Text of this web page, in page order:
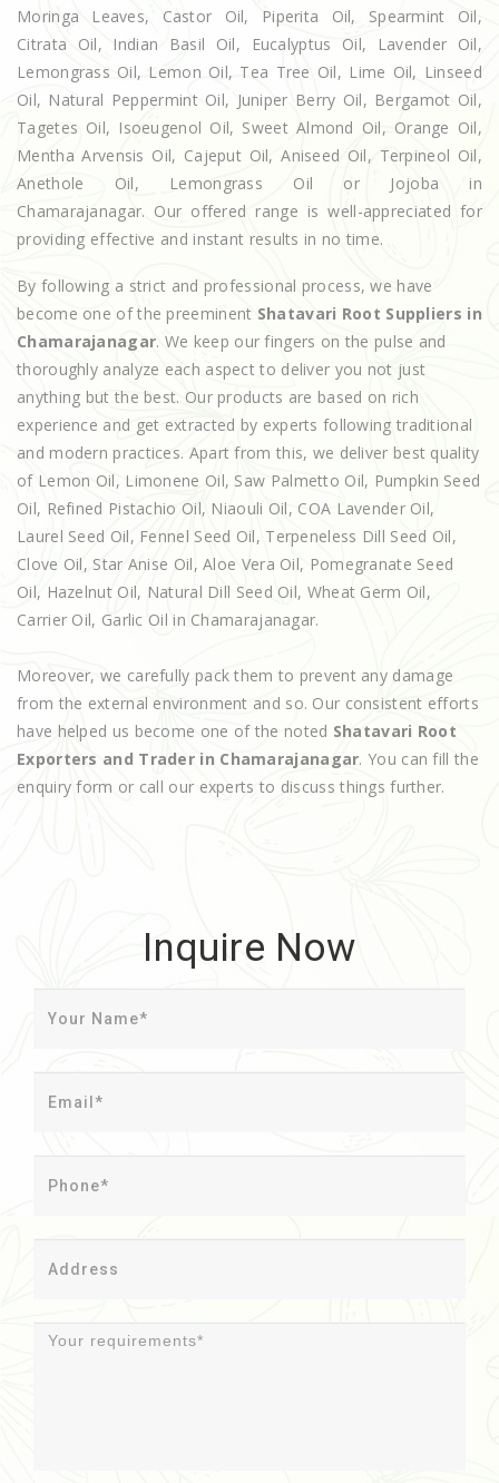
Moringa Leaves, Castor Oil, Piperita Oil, Spearmint Oil,
Citrata Oil, Indian Basil Oil, Eucalyptus Oil, Lavender Oil,
Lemongrass Oil, Lemon Oil, Tea Tree Oil, Lime Oil, Linseed
Oil, Natural Peppermint Oil, Juniper Berry Oil, Bergamot Oil,
Tagetes Oil, Isoeugenol Oil, Sweet Almond Oil, Orange Oil,
Mentha Arvensis Oil, Cajeput Oil, Aniseed Oil, Terpineol Oil,
Anethole Oil, Lemongrass Oil or Jojoba in
Chamarajanagar. Our offered range is well-appreciated for
providing effective and instant results in no time.
By following a strict and professional process, we have
become one of the preeminent Shatavari Root Suppliers in
Chamarajanagar. We keep our fingers on the pulse and
thoroughly analyze each aspect to deliver you not just
anything but the best. Our products are based on rich
experience and get extracted by experts following traditional
and modern practices. Apart from this, we deliver best quality
of Lemon Oil, Limonene Oil, Saw Palmetto Oil, Pumpkin Seed
Oil, Refined Pistachio Oil, Niaouli Oil, COA Lavender Oil,
Laurel Seed Oil, Fennel Seed Oil, Terpeneless Dill Seed Oil,
Clove Oil, Star Anise Oil, Aloe Vera Oil, Pomegranate Seed
Oil, Hazelnut Oil, Natural Dill Seed Oil, Wheat Germ Oil,
Carrier Oil, Garlic Oil in Chamarajanagar.
Moreover, we carefully pack them to prevent any damage
from the external environment and so. Our consistent efforts
have helped us become one of the noted Shatavari Root
Exporters and Trader in Chamarajanagar. You can fill the
enquiry form or call our experts to discuss things further.
Inquire Now